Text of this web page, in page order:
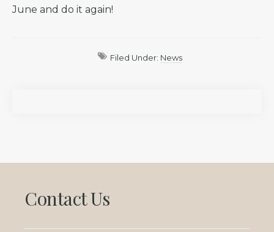
June and do it again!
Filed Under: News
Footer
Contact Us